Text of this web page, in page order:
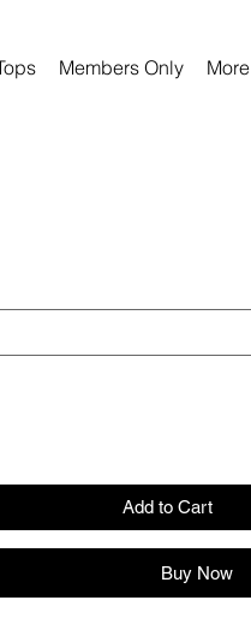
Members Only More
Add to Cart
Buy Now